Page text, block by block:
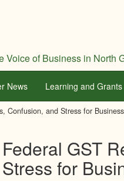
Voice of Business in North
News Learning and Grants
Confusion, and Stress for Business
Federal GST
Stress for